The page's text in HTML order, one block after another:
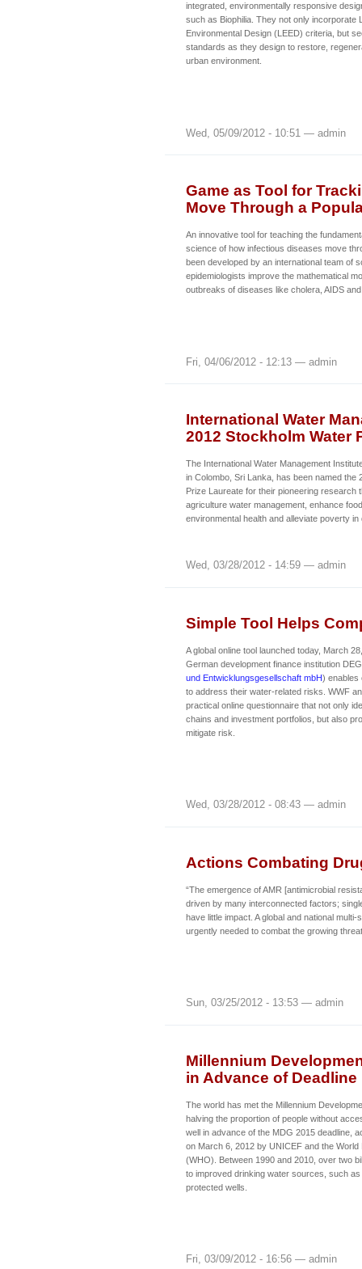
integrated, environmentally responsive
such as Biophilia. They not only incorporate
Environmental Design (LEED) criteria, but
standards as they design to restore,
urban environment.
Wed, 05/09/2012 - 10:51 — admin
Game as Tool for
Move Through a
An innovative tool for teaching the
science of how infectious diseases move
been developed by an international team of
epidemiologists improve the mathematical
outbreaks of diseases like cholera, AIDS
Fri, 04/06/2012 - 12:13 — admin
International Water
2012 Stockholm Water
The International Water Management
in Colombo, Sri Lanka, has been named the
Prize Laureate for their pioneering research
agriculture water management, enhance
environmental health and alleviate poverty
Wed, 03/28/2012 - 14:59 — admin
Simple Tool Helps
A global online tool launched today, March
German development finance institution
und Entwicklungsgesellschaft mbH) enables
to address their water-related risks. WWF
practical online questionnaire that not only
chains and investment portfolios, but also
mitigate risk.
Wed, 03/28/2012 - 08:43 — admin
Actions Combating
“The emergence of AMR [antimicrobial
driven by many interconnected factors;
have little impact. A global and national
urgently needed to combat the growing
Sun, 03/25/2012 - 13:53 — admin
Millennium
in Advance of Deadline
The world has met the Millennium
halving the proportion of people without
well in advance of the MDG 2015 deadline,
on March 6, 2012 by UNICEF and the World
(WHO). Between 1990 and 2010, over two
to improved drinking water sources, such
protected wells.
Fri, 03/09/2012 - 16:56 — admin